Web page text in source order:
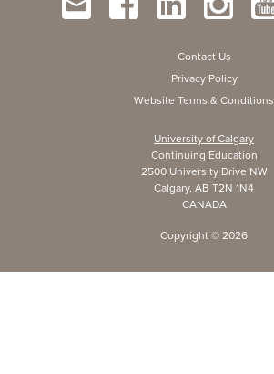
Contact Us
Privacy Policy
Website Terms & Conditions
University of Calgary
Continuing Education
2500 University Drive NW
Calgary, AB T2N 1N4
CANADA
Copyright © 2026